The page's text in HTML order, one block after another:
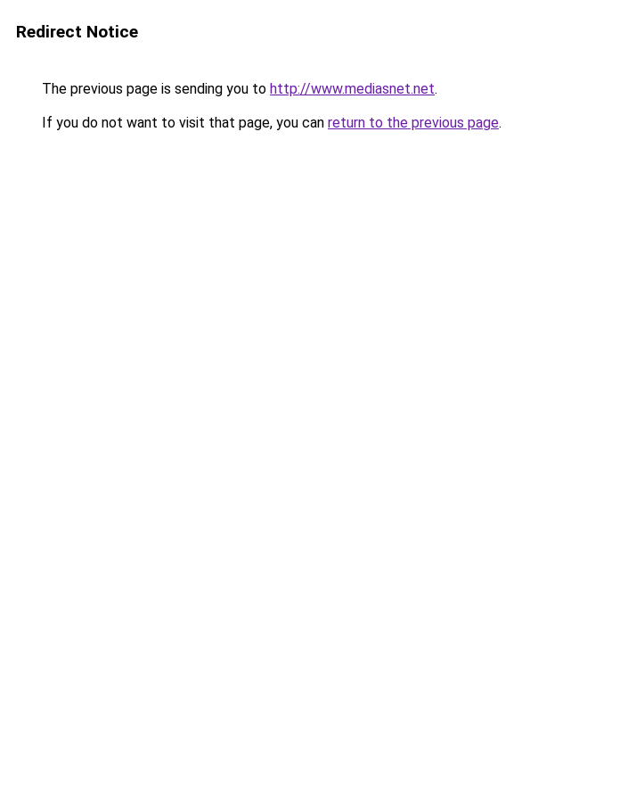
Redirect Notice
The previous page is sending you to http://www.mediasnet.net.
If you do not want to visit that page, you can return to the previous page.